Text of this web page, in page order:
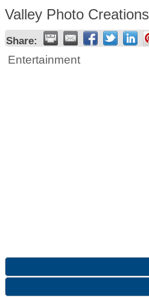
Valley Photo Creations
Share:
Entertainment